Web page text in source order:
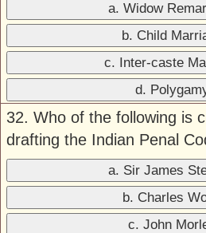
a. Widow
b. Child
c. Inter-caste
d.
32. Who of the following is
drafting the Indian Penal
a. Sir James
b. Charles
c. John